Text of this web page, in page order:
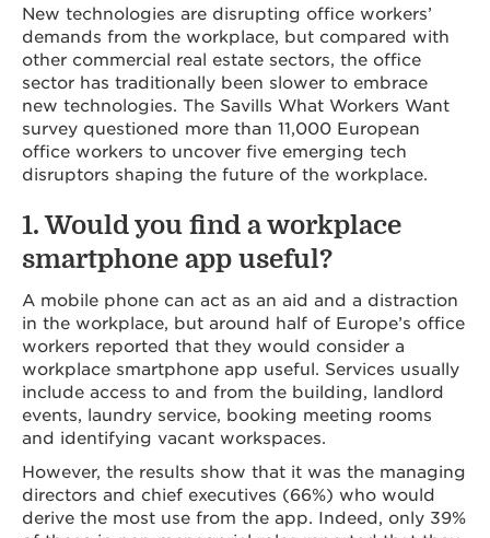
New technologies are disrupting office workers’
demands from the workplace, but compared with
other commercial real estate sectors, the office
sector has traditionally been slower to embrace
new technologies. The Savills What Workers Want
survey questioned more than 11,000 European
office workers to uncover five emerging tech
disruptors shaping the future of the workplace.
1. Would you find a workplace
smartphone app useful?
A mobile phone can act as an aid and a distraction
in the workplace, but around half of Europe’s office
workers reported that they would consider a
workplace smartphone app useful. Services usually
include access to and from the building, landlord
events, laundry service, booking meeting rooms
and identifying vacant workspaces.
However, the results show that it was the managing
directors and chief executives (66%) who would
derive the most use from the app. Indeed, only 39%